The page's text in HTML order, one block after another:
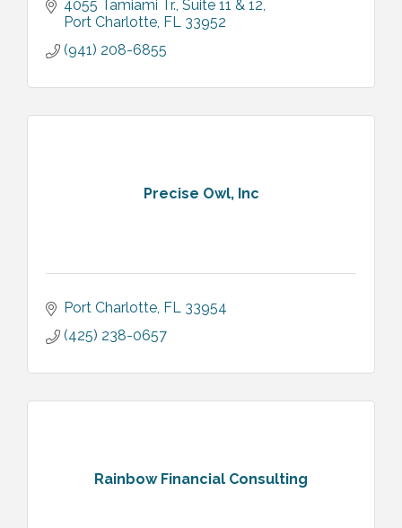
4055 Tamiami Tr. Suite 11 & 12
Port Charlotte FL 33952
(941) 208-6855
Precise Owl, Inc
Port Charlotte FL 33954
(425) 238-0657
Rainbow Financial Consulting